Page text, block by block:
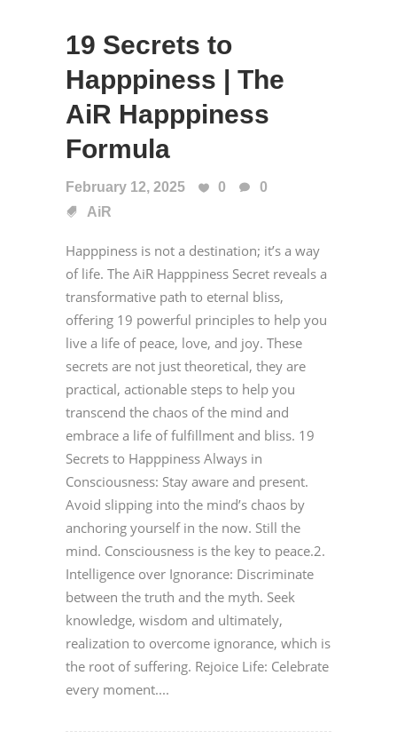
19 Secrets to
Happpiness | The
AiR Happpiness
Formula
February 12, 2025 0
0
AiR
Happpiness is not a destination; it’s a way
of life. The AiR Happpiness Secret reveals a
transformative path to eternal bliss,
offering 19 powerful principles to help you
live a life of peace, love, and joy. These
secrets are not just theoretical, they are
practical, actionable steps to help you
transcend the chaos of the mind and
embrace a life of fulfillment and bliss. 19
Secrets to Happpiness Always in
Consciousness: Stay aware and present.
Avoid slipping into the mind’s chaos by
anchoring yourself in the now. Still the
mind. Consciousness is the key to peace.2.
Intelligence over Ignorance: Discriminate
between the truth and the myth. Seek
knowledge, wisdom and ultimately,
realization to overcome ignorance, which is
the root of suffering. Rejoice Life: Celebrate
every moment....